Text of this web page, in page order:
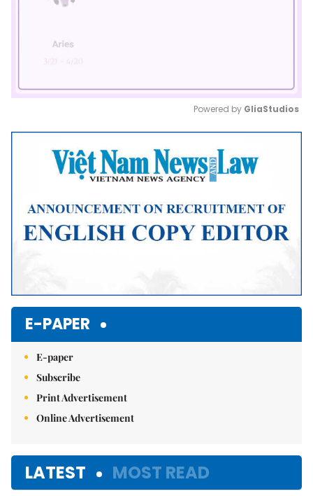
Mute
Powered by GliaStudios
E-PAPER
E-paper
Subscribe
Print Advertisement
Online Advertisement
LATEST MOST READ